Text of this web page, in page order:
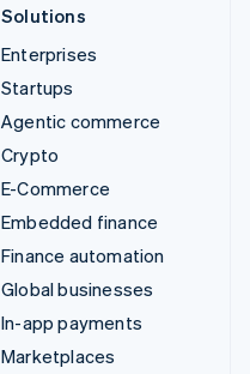
Solutions
Enterprises
Startups
Agentic commerce
Crypto
E-Commerce
Embedded finance
Finance automation
Global businesses
In-app payments
Marketplaces